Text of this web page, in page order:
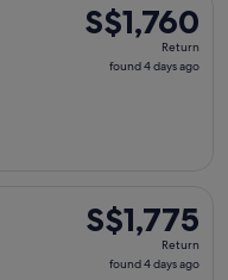
S$1,760
Return,
found
S$1,760
Return
found 4 days ago
S$1,775
Return,
found
S$1,775
Return
found 4 days ago